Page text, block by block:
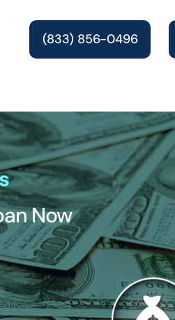
(833) 856-0496
Now